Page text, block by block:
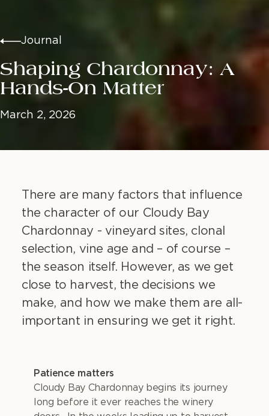
Journal
Shaping Chardonnay: A
Hands-On Matter
March 2, 2026
There are many factors that influence
the character of our Cloudy Bay
Chardonnay - vineyard sites, clonal
selection, vine age and – of course –
the season itself. However, as we get
close to harvest, the decisions we
make, and how we make them are all-
important in ensuring we get it right.
Patience matters
Cloudy Bay Chardonnay begins its journey
long before it ever reaches the winery